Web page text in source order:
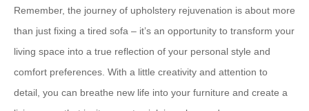
Remember, the journey of upholstery rejuvenation is about more
than just fixing a tired sofa – it’s an opportunity to transform your
living space into a true reflection of your personal style and
comfort preferences. With a little creativity and attention to
detail, you can breathe new life into your furniture and create a